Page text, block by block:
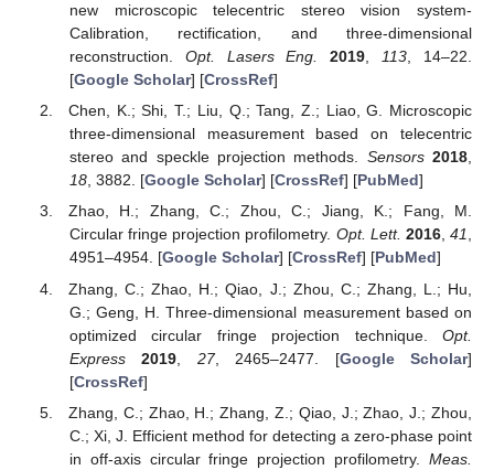
new microscopic telecentric stereo vision system-
Calibration, rectification, and three-dimensional
reconstruction. Opt. Lasers Eng. 2019 113 , 14–22.
[Google Scholar] [CrossRef]
Chen, K.; Shi, T.; Liu, Q.; Tang, Z.; Liao, G. Microscopic
three-dimensional measurement based on telecentric
stereo and speckle projection methods. Sensors 2018,
18, 3882. [Google Scholar] [CrossRef] [PubMed]
Zhao, H.; Zhang, C.; Zhou, C.; Jiang, K.; Fang, M.
Circular fringe projection profilometry. Opt. Lett. 2016,41,
4951–4954. [Google Scholar] [CrossRef] [PubMed]
Zhang, C.; Zhao, H.; Qiao, J.; Zhou, C.; Zhang, L.; Hu,
G.; Geng, H. Three-dimensional measurement based on
optimized circular fringe projection technique. Opt.
Express
2019 27, 2465–2477. [Google Scholar]
[CrossRef]
Zhang, C.; Zhao, H.; Zhang, Z.; Qiao, J.; Zhao, J.; Zhou,
C.; Xi, J. Efficient method for detecting a zero-phase point
in off-axis circular fringe projection profilometry. Meas.